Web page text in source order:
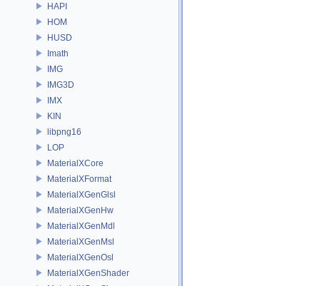
HAPI
HOM
HUSD
Imath
IMG
IMG3D
IMX
KIN
libpng16
LOP
MaterialXCore
MaterialXFormat
MaterialXGenGlsl
MaterialXGenHw
MaterialXGenMdl
MaterialXGenMsl
MaterialXGenOsl
MaterialXGenShader